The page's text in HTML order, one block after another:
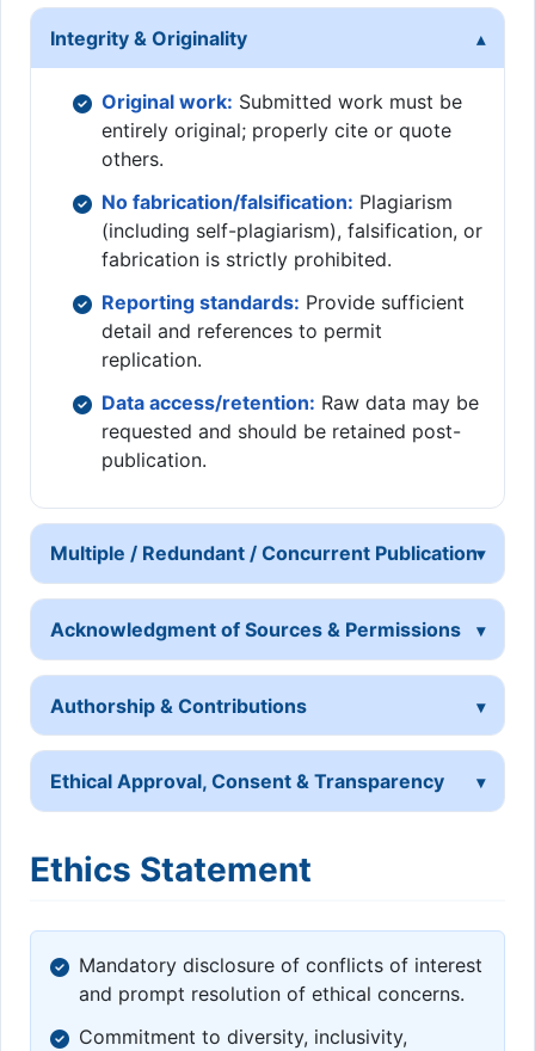
Integrity & Originality
Original work: Submitted work must be
entirely original; properly cite or quote
others.
No fabrication/falsification: Plagiarism
(including self-plagiarism), falsification, or
fabrication is strictly prohibited.
Reporting standards: Provide sufficient
detail and references to permit
replication.
Data access/retention: Raw data may be
requested and should be retained post-
publication.
Multiple / Redundant / Concurrent Publication
Acknowledgment of Sources & Permissions
Authorship & Contributions
Ethical Approval, Consent & Transparency
Ethics Statement
Mandatory disclosure of conflicts of interest
and prompt resolution of ethical concerns.
Commitment to diversity, inclusivity,